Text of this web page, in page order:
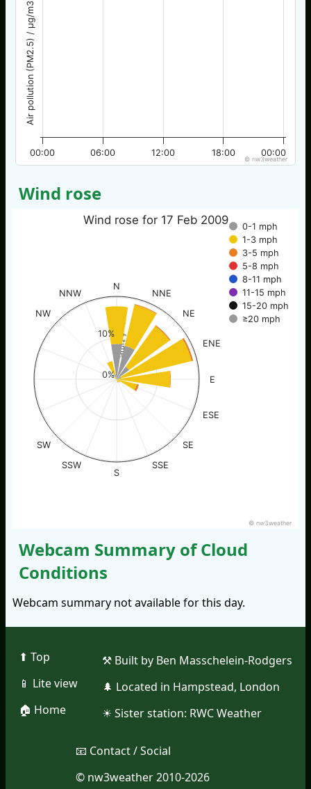
Air pollution (PM2.5) / µg/m3
00:00 06:00 12:00 18:00 00:00
© nw3weather
Wind rose
% of time
Wind rose for 17 Feb 2009
0-1 mph
1-3 mph
3-5 mph
5-8 mph
8-11 mph
11-15 mph
15-20 mph
≥20 mph
N
NNE
NE
ENE
E
ESE
SE
SSE
S
SSW
SW
NW
NNW
0%
10%
© nw3weather
Webcam Summary of Cloud
Conditions
Webcam summary not available for this day.
⬆︎ Top
📱︎ Lite view
🏠︎ Home
⚒︎ Built by Ben Masschelein-Rodgers
🌲︎ Located in Hampstead, London
☀︎ Sister station: RWC Weather
📧︎ Contact / Social
© nw3weather 2010-2026